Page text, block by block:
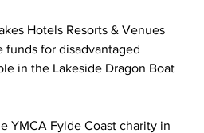
Hotels Resorts & Venues
funds for disadvantaged
in the Lakeside Dragon Boat
YMCA Fylde Coast charity in